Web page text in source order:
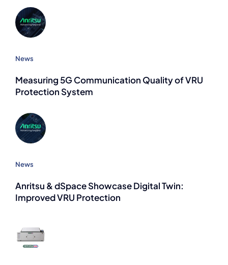
News
Measuring 5G Communication Quality of VRU
Protection System
News
Anritsu & dSpace Showcase Digital Twin:
Improved VRU Protection